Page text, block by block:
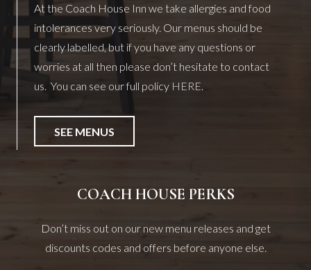
At the Coach House Inn we take allergies and food
intolerances very seriously. Our menus should be
clearly labelled, but if you have any questions or
worries at all then please don’t hesitate to contact
us. You can see our full policy HERE.
SEE MENUS
COACH HOUSE PERKS
Don’t miss out on our new menu releases and get
discounts codes and offers before anyone else.